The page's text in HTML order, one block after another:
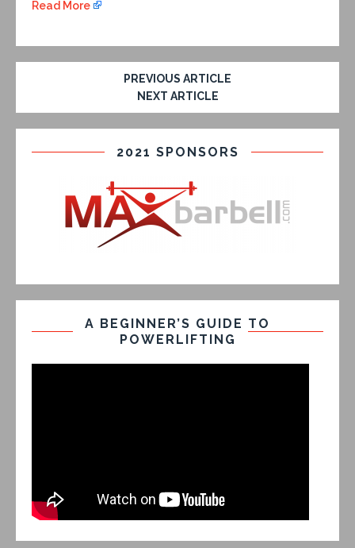
Read More
PREVIOUS ARTICLE
NEXT ARTICLE
2021 SPONSORS
A BEGINNER’S GUIDE TO
POWERLIFTING